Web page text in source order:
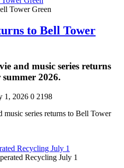
to Bell Tower
and music series returns
2026.
1, 2026 0 2198
music series returns to Bell Tower
Recycling July 1